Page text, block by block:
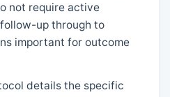
not require active
up through to
important for outcome
details the specific